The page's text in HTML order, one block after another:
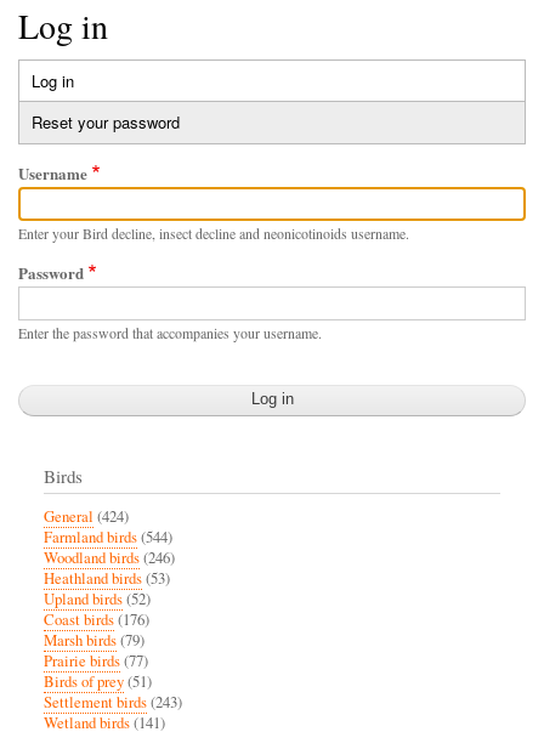
Log in
Primary
tabs
Log in
tab)
Reset your password
Username
Enter your Bird decline, insect decline and neonicotinoids username.
Password
Enter the password that accompanies your username.
Birds
General (424)
Farmland birds(544)
Woodland birds(246)
Heathland birds(53)
Upland birds(52)
Coast birds(176)
Marsh birds(79)
Prairie birds(77)
Birds of prey(51)
Settlement birds(243)
Wetland birds(141)